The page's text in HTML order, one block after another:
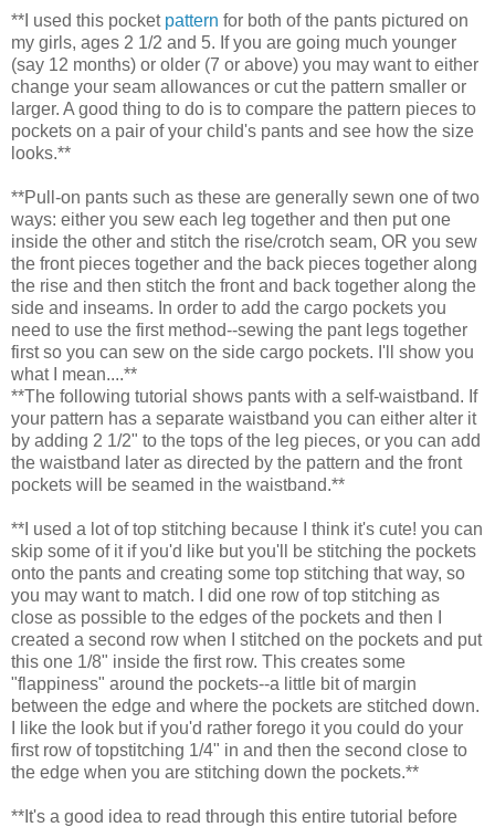
**I used this pocket pattern for both of the pants pictured on
my girls, ages 2 1/2 and 5. If you are going much younger
(say 12 months) or older (7 or above) you may want to either
change your seam allowances or cut the pattern smaller or
larger. A good thing to do is to compare the pattern pieces to
pockets on a pair of your child's pants and see how the size
looks.**
**Pull-on pants such as these are generally sewn one of two
ways: either you sew each leg together and then put one
inside the other and stitch the rise/crotch seam, OR you sew
the front pieces together and the back pieces together along
the rise and then stitch the front and back together along the
side and inseams. In order to add the cargo pockets you
need to use the first method--sewing the pant legs together
first so you can sew on the side cargo pockets. I'll show you
what I mean....**
**The following tutorial shows pants with a self-waistband. If
your pattern has a separate waistband you can either alter it
by adding 2 1/2" to the tops of the leg pieces, or you can add
the waistband later as directed by the pattern and the front
pockets will be seamed in the waistband.**
**I used a lot of top stitching because I think it's cute! you can
skip some of it if you'd like but you'll be stitching the pockets
onto the pants and creating some top stitching that way, so
you may want to match. I did one row of top stitching as
close as possible to the edges of the pockets and then I
created a second row when I stitched on the pockets and put
this one 1/8" inside the first row. This creates some
"flappiness" around the pockets--a little bit of margin
between the edge and where the pockets are stitched down.
I like the look but if you'd rather forego it you could do your
first row of topstitching 1/4" in and then the second close to
the edge when you are stitching down the pockets.**
**It's a good idea to read through this entire tutorial before